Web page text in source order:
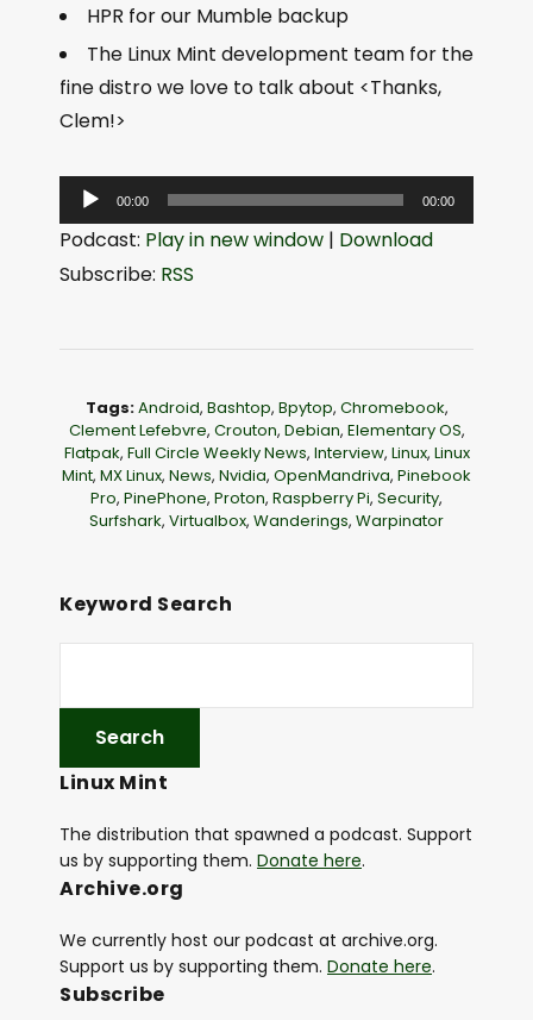
HPR for our Mumble backup
The Linux Mint development team for the
fine distro we love to talk about <Thanks,
Clem!>
u
P
a
y
00:00 00:00
Podcast: Play in new window | Download
Subscribe: RSS
Tags:Android, Bashtop, Bpytop, Chromebook,
Clement Lefebvre, Crouton, Debian, Elementary OS,
Flatpak, Full Circle Weekly News, Interview, Linux, Linux
Mint, MX Linux, News, Nvidia, OpenMandriva, Pinebook
Pro, PinePhone, Proton, Raspberry Pi, Security,
Surfshark, Virtualbox, Wanderings, Warpinator
Keyword Search
Linux Mint
The distribution that spawned a podcast. Support
us by supporting them. Donate here.
Archive.org
We currently host our podcast at archive.org.
Support us by supporting them. Donate here.
Subscribe